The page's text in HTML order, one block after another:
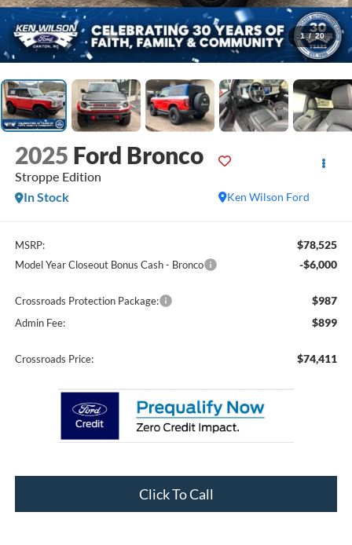
1 / 20
2025 Ford Bronco
Stroppe Edition
Ken Wilson Ford
In Stock
MSRP: $78,525
Model Year Closeout Bonus Cash - Bronco -$6,000
Crossroads Protection Package: $987
Admin Fee: $899
Crossroads Price: $74,411
Click To Call